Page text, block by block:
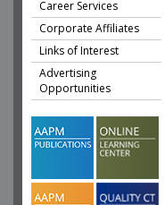
Career Services
Corporate Affiliates
Links of Interest
Advertising
Opportunities